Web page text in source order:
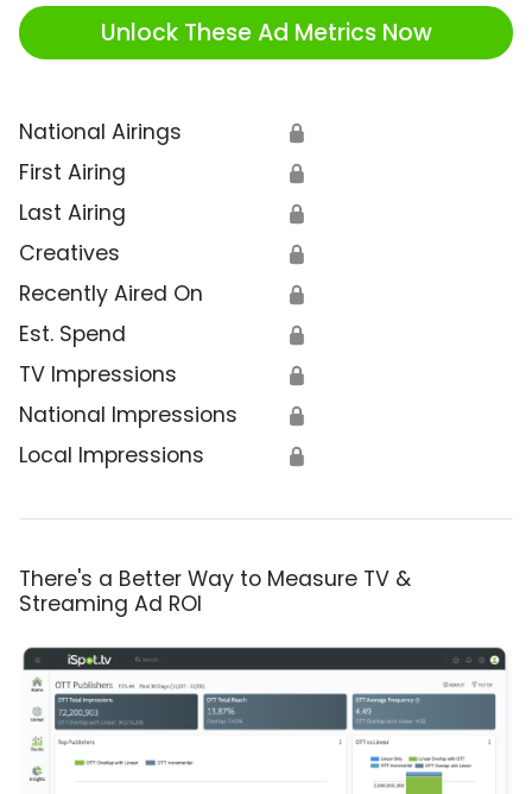
Unlock These Ad Metrics Now
National Airings 🔒
First Airing 🔒
Last Airing 🔒
Creatives 🔒
Recently Aired On 🔒
Est. Spend 🔒
TV Impressions 🔒
National Impressions 🔒
Local Impressions 🔒
There's a Better Way to Measure TV &
Streaming Ad ROI